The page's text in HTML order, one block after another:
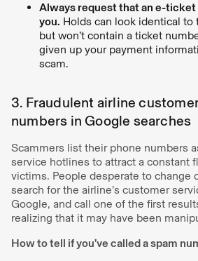
Always request that an e-
you. Holds can look identical to
but won’t contain a ticket
given up your payment
scam.
3. Fraudulent airline
numbers in Google searches
Scammers list their phone numbers
service hotlines to attract a constant
victims. People desperate to change
search for the airline’s customer
Google, and call one of the first
realizing that it may have been
How to tell if you’ve called a spam